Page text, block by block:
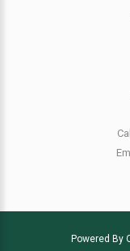
Powered By